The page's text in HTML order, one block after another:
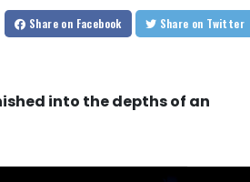
Share on Facebook Share on Twitter
into the depths of an